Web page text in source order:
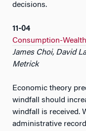
decisions.
11-04
Consumption-
James Choi, David
Metrick
Economic theory
windfall should
windfall is received.
administrative